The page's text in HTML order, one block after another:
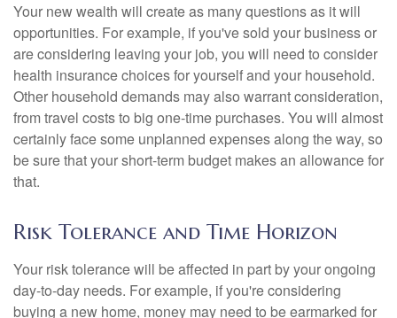
Your new wealth will create as many questions as it will
opportunities. For example, if you've sold your business or
are considering leaving your job, you will need to consider
health insurance choices for yourself and your household.
Other household demands may also warrant consideration,
from travel costs to big one-time purchases. You will almost
certainly face some unplanned expenses along the way, so
be sure that your short-term budget makes an allowance for
that.
Risk Tolerance and Time Horizon
Your risk tolerance will be affected in part by your ongoing
day-to-day needs. For example, if you're considering
buying a new home, money may need to be earmarked for